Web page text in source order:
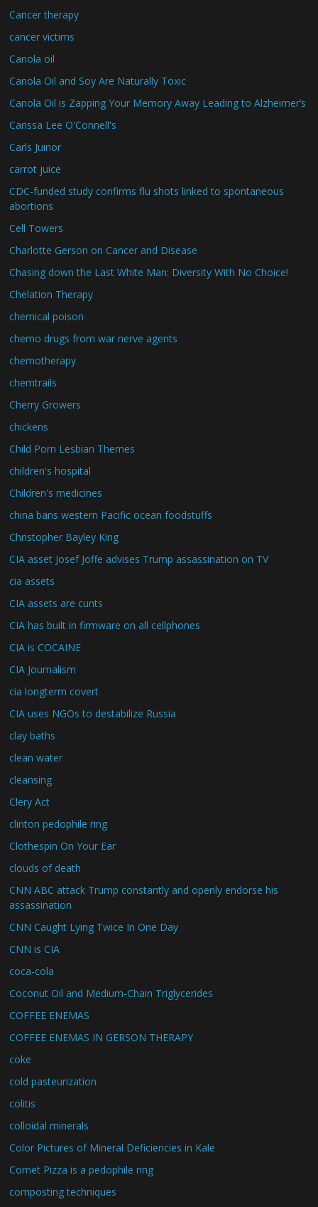
Cancer therapy
cancer victims
Canola oil
Canola Oil and Soy Are Naturally Toxic
Canola Oil is Zapping Your Memory Away Leading to Alzheimer’s
Carissa Lee O'Connell's
Carls Juinor
carrot juice
CDC-funded study confirms flu shots linked to spontaneous
abortions
Cell Towers
Charlotte Gerson on Cancer and Disease
Chasing down the Last White Man: Diversity With No Choice!
Chelation Therapy
chemical poison
chemo drugs from war nerve agents
chemotherapy
chemtrails
Cherry Growers
chickens
Child Porn Lesbian Themes
children's hospital
Children's medicines
china bans western Pacific ocean foodstuffs
Christopher Bayley King
CIA asset Josef Joffe advises Trump assassination on TV
cia assets
CIA assets are cunts
CIA has built in firmware on all cellphones
CIA is COCAINE
CIA Journalism
cia longterm covert
CIA uses NGOs to destabilize Russia
clay baths
clean water
cleansing
Clery Act
clinton pedophile ring
Clothespin On Your Ear
clouds of death
CNN ABC attack Trump constantly and openly endorse his
assassination
CNN Caught Lying Twice In One Day
CNN is CIA
coca-cola
Coconut Oil and Medium-Chain Triglycerides
COFFEE ENEMAS
COFFEE ENEMAS IN GERSON THERAPY
coke
cold pasteurization
colitis
colloidal minerals
Color Pictures of Mineral Deficiencies in Kale
Comet Pizza is a pedophile ring
composting techniques